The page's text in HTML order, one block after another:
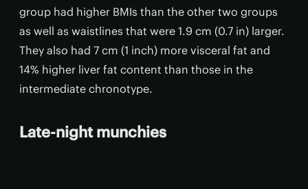
group had higher BMIs than the other two groups
as well as waistlines that were 1.9 cm (0.7 in) larger.
They also had 7 cm (1 inch) more visceral fat and
14% higher liver fat content than those in the
intermediate chronotype.
Late-night munchies